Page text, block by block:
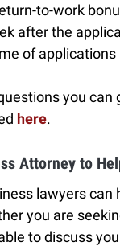
to-work
after the
of
you can
here.
Attorney to
lawyers
you are
to discuss